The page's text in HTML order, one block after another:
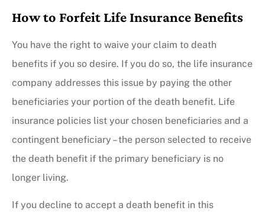
How to Forfeit Life Insurance Benefits
You have the right to waive your claim to death
benefits if you so desire. If you do so, the life insurance
company addresses this issue by paying the other
beneficiaries your portion of the death benefit. Life
insurance policies list your chosen beneficiaries and a
contingent beneficiary – the person selected to receive
the death benefit if the primary beneficiary is no
longer living.
If you decline to accept a death benefit in this